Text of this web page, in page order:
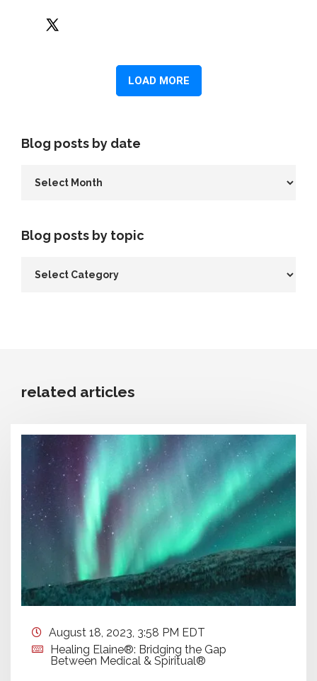
Blog posts by date
Blog posts by topic
related articles
August 18, 2023, 3:58 PM EDT
Healing Elaine®: Bridging the Gap
Between Medical & Spiritual®